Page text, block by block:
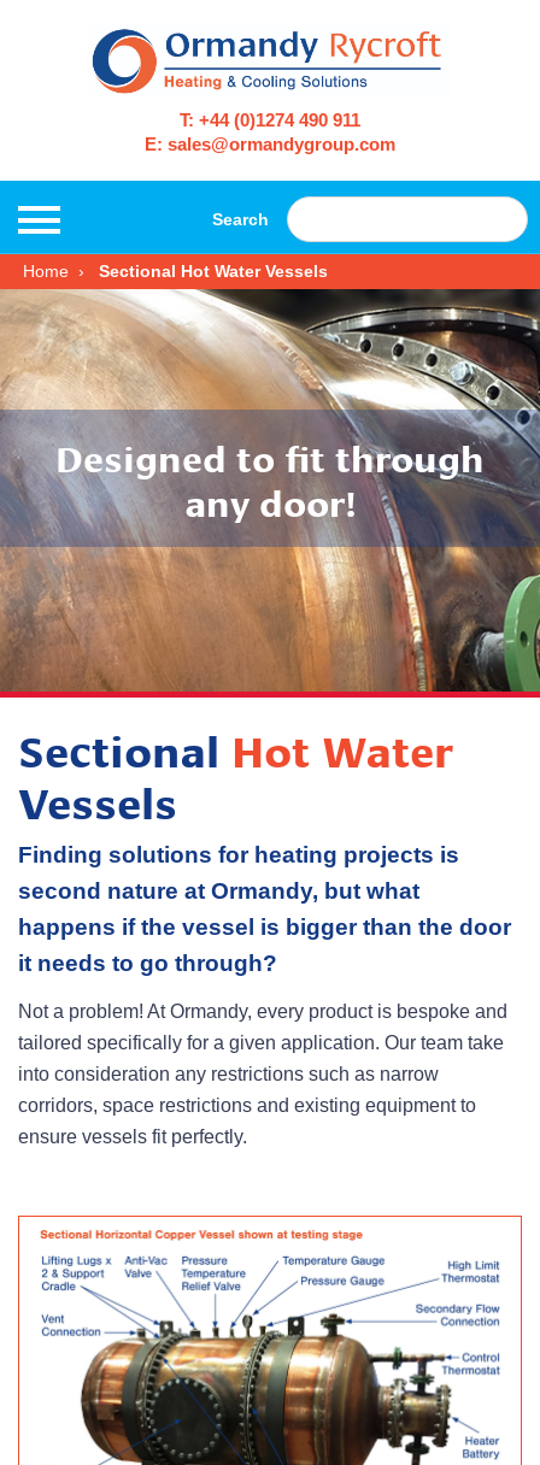
T: +44 (0)1274 490 911
E: sales@ormandygroup.com
Search
Home Sectional Hot Water Vessels
Designed to fit through
any door!
Sectional Hot Water
Vessels
Finding solutions for heating projects is
second nature at Ormandy, but what
happens if the vessel is bigger than the door
it needs to go through?
Not a problem! At Ormandy, every product is bespoke and
tailored specifically for a given application. Our team take
into consideration any restrictions such as narrow
corridors, space restrictions and existing equipment to
ensure vessels fit perfectly.